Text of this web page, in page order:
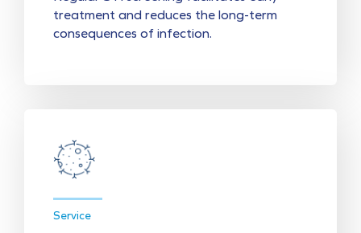
treatment and reduces the long-term
consequences of infection.
Service